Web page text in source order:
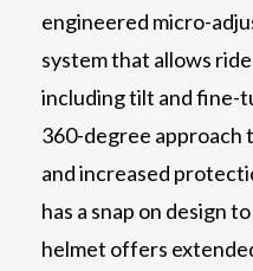
engineered micro-
system that allows
including tilt and fine-
360-degree approach
and increased
has a snap on design
helmet offers